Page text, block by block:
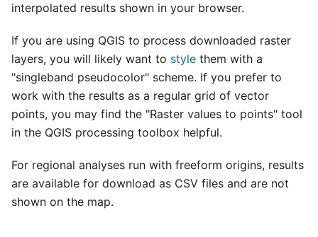
interpolated results shown in your browser.
If you are using QGIS to process downloaded raster
layers, you will likely want to style them with a
"singleband pseudocolor" scheme. If you prefer to
work with the results as a regular grid of vector
points, you may find the "Raster values to points" tool
in the QGIS processing toolbox helpful.
For regional analyses run with freeform origins, results
are available for download as CSV files and are not
shown on the map.